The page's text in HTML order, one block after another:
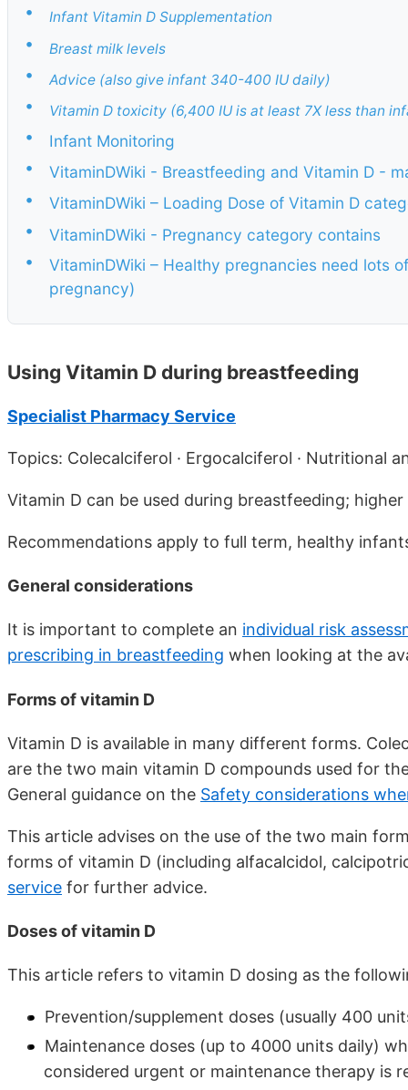
• Infant Vitamin D Supplementation
• Breast milk levels
• Advice (also give infant 340-400 IU daily)
• Vitamin D toxicity (6,400 IU is at least 7X less than
•
Infant Monitoring
•
VitaminDWiki - Breastfeeding and Vitamin D -
•
VitaminDWiki – Loading Dose of Vitamin D
•
VitaminDWiki - Pregnancy category contains
•
VitaminDWiki – Healthy pregnancies need lots
pregnancy)
Using Vitamin D during breastfeeding
Specialist Pharmacy Service
Topics: Colecalciferol · Ergocalciferol · Nutritional
Vitamin D can be used during breastfeeding;
Recommendations apply to full term, healthy
General considerations
It is important to complete an individual risk
prescribing in breastfeeding when looking at the
Forms of vitamin D
Vitamin D is available in many different forms.
are the two main vitamin D compounds used for
General guidance on the Safety considerations
This article advises on the use of the two main
forms of vitamin D (including alfacalcidol,
service for further advice.
Doses of vitamin D
This article refers to vitamin D dosing as the
Prevention/supplement doses (usually 400
Maintenance doses (up to 4000 units daily)
considered urgent or maintenance therapy is